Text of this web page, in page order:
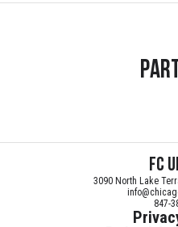
FC
3090 North Lake
847-